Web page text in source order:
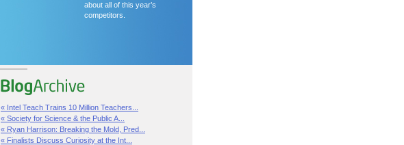
about all of this year’s
competitors.
« Intel Teach Trains 10 Million Teachers...
« Society for Science & the Public A...
« Ryan Harrison: Breaking the Mold, Pred...
« Finalists Discuss Curiosity at the Int...